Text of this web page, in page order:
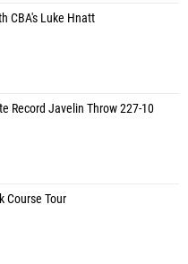
CBA's Luke Hnatt
Record Javelin Throw 227-10
Course Tour